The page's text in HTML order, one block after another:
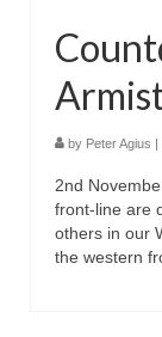
by Peter Agius |
2nd
front-line are
others in our
the western